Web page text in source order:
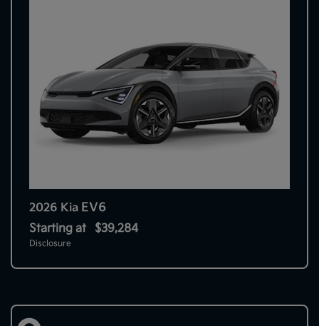
2026 Kia EV6
Starting at $39,284
Disclosure